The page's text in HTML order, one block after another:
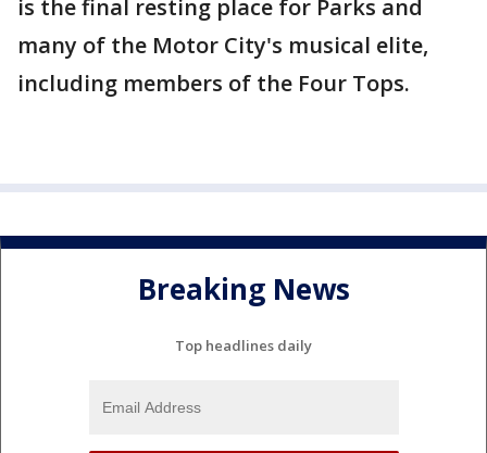
is the final resting place for Parks and
many of the Motor City's musical elite,
including members of the Four Tops.
Breaking News
Top headlines daily